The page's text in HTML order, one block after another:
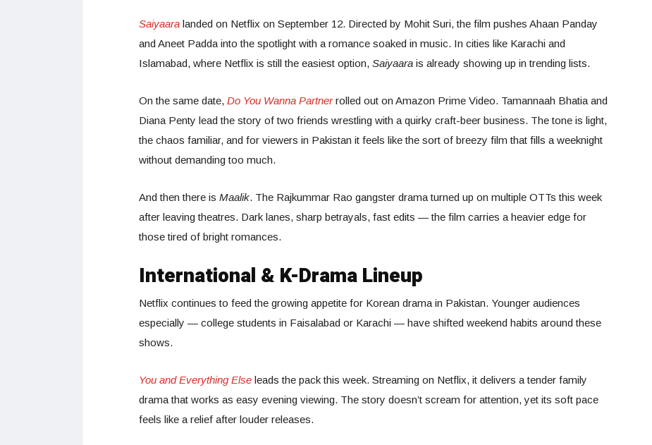
Saiyaara landed on Netflix on September 12. Directed by Mohit Suri, the film pushes Ahaan Panday
and Aneet Padda into the spotlight with a romance soaked in music. In cities like Karachi and
Islamabad, where Netflix is still the easiest option, Saiyaara is already showing up in trending lists.
On the same date, Do You Wanna Partnerrolled out on Amazon Prime Video. Tamannaah Bhatia and
Diana Penty lead the story of two friends wrestling with a quirky craft-beer business. The tone is light,
the chaos familiar, and for viewers in Pakistan it feels like the sort of breezy film that fills a weeknight
without demanding too much.
And then there is Maalik. The Rajkummar Rao gangster drama turned up on multiple OTTs this week
after leaving theatres. Dark lanes, sharp betrayals, fast edits — the film carries a heavier edge for
those tired of bright romances.
International & K-Drama Lineup
Netflix continues to feed the growing appetite for Korean drama in Pakistan. Younger audiences
especially — college students in Faisalabad or Karachi — have shifted weekend habits around these
shows.
You and Everything Else leads the pack this week. Streaming on Netflix, it delivers a tender family
drama that works as easy evening viewing. The story doesn’t scream for attention, yet its soft pace
feels like a relief after louder releases.